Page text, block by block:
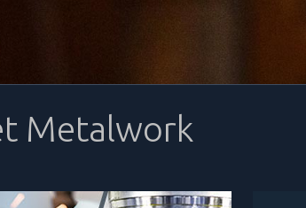
Metalwork